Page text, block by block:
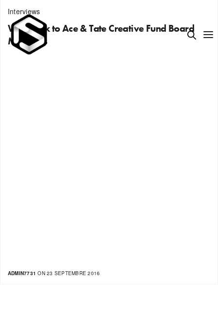
Interviews
We speak to Ace & Tate Creative Fund Board
Members
ADMIN7731 ON 23 SEPTEMBRE 2016